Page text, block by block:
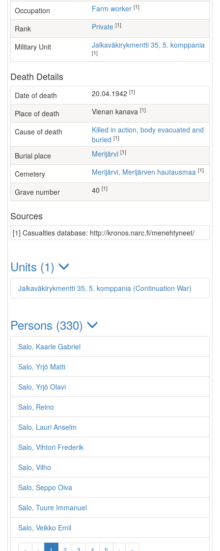
Occupation farm worker [1]
Rank Private [1]
Military Unit Jalkaväkirykmentti 35, 5. komppania
[1]
Death Details
Date of death 20.04.1942 [1]
Place of death Vienan kanava [1]
Cause of death
Killed in action, body evacuated and
buried [1]
Burial place Merijärvi [1]
Cemetery Merijärvi, Merijärven hautausmaa [1]
Grave number 40 [1]
Sources
[1] Casualties database: http://kronos.narc.fi/menehtyneet/
Units (1)
Jalkaväkirykmentti 35, 5. komppania (Continuation War)
Persons (330)
Salo, Kaarle Gabriel
Salo, Yrjö Matti
Salo, Yrjö Olavi
Salo, Reino
Salo, Lauri Anselm
Salo, Vihtori Frederik
Salo, Vilho
Salo, Seppo Oiva
Salo, Tuure Immanuel
Salo, Veikko Emil